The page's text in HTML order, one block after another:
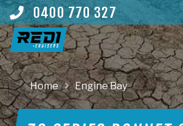
0400 770 327
Home Engine Bay